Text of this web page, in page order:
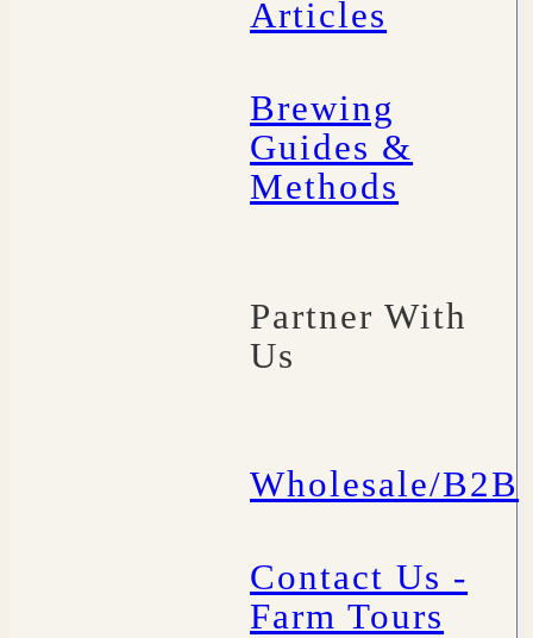
Articles
Brewing
Guides &
Methods
Partner With
Us
Wholesale/B2B
Contact Us -
Farm Tours